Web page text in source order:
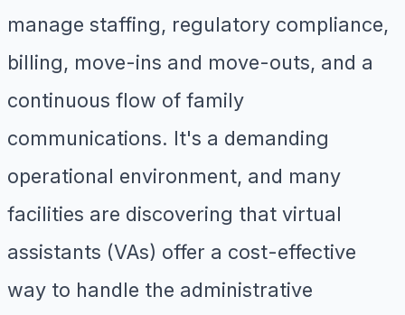
manage staffing, regulatory compliance,
billing, move-ins and move-outs, and a
continuous flow of family
communications. It's a demanding
operational environment, and many
facilities are discovering that virtual
assistants (VAs) offer a cost-effective
way to handle the administrative